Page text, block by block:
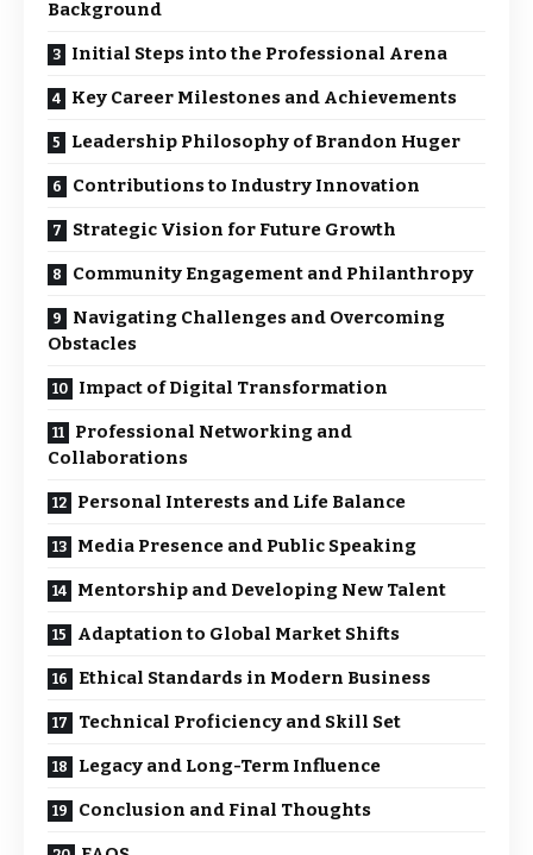
Background
Initial Steps into the Professional Arena
Key Career Milestones and Achievements
Leadership Philosophy of Brandon Huger
Contributions to Industry Innovation
Strategic Vision for Future Growth
Community Engagement and Philanthropy
Navigating Challenges and Overcoming
Obstacles
Impact of Digital Transformation
Professional Networking and
Collaborations
Personal Interests and Life Balance
Media Presence and Public Speaking
Mentorship and Developing New Talent
Adaptation to Global Market Shifts
Ethical Standards in Modern Business
Technical Proficiency and Skill Set
Legacy and Long-Term Influence
Conclusion and Final Thoughts